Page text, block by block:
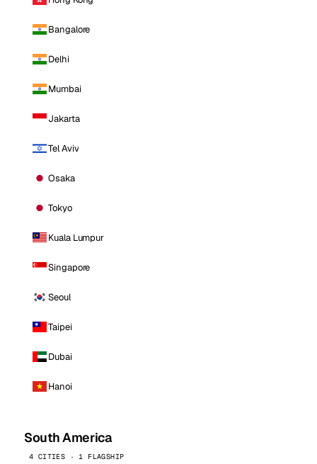
Bangalore
Delhi
Mumbai
Jakarta
Tel Aviv
Osaka
Tokyo
Kuala Lumpur
Singapore
Seoul
Taipei
Dubai
Hanoi
South America
4 CITIES · 1 FLAGSHIP